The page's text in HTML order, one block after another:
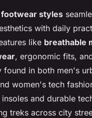
styles
with daily
like breathable
, ergonomic fits,
found in both men's
women's tech
insoles and durable
treks across city